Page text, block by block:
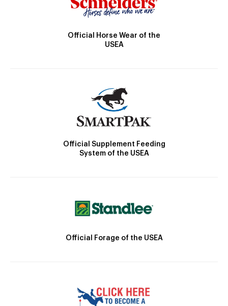
Official Horse Wear of the
USEA
Official Supplement Feeding
System of the USEA
Official Forage of the USEA